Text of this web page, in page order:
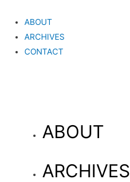
ABOUT
ARCHIVES
CONTACT
ABOUT
ARCHIVES